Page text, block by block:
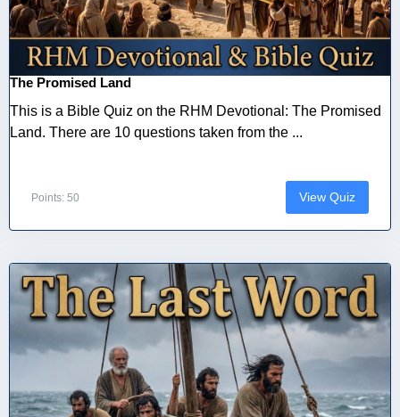
The Promised Land
This is a Bible Quiz on the RHM Devotional: The Promised
Land. There are 10 questions taken from the ...
Points: 50 View Quiz